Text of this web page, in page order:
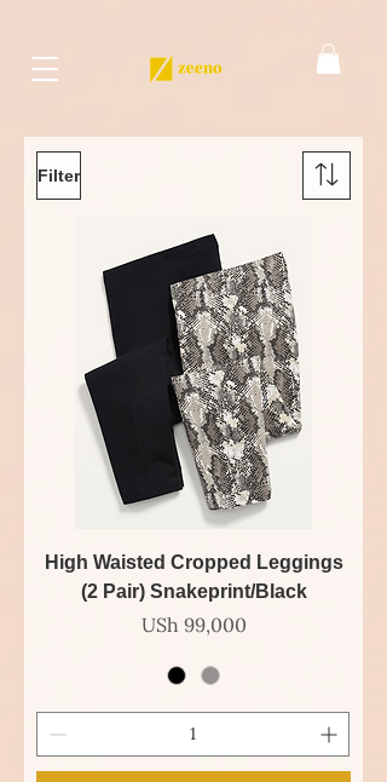
Filter
High Waisted Cropped Leggings
(2 Pair) Snakeprint/Black
Price
USh 99,000